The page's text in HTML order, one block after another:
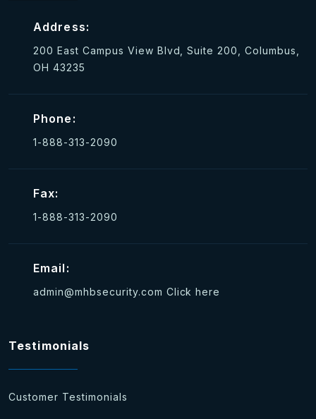
Address:
200 East Campus View Blvd, Suite 200, Columbus,
OH 43235
Phone:
1-888-313-2090
Fax:
1-888-313-2090
Email:
admin@mhbsecurity.com Click here
Testimonials
Customer Testimonials